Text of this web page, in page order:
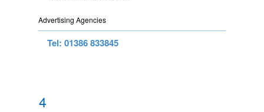
Advertising Agencies
Tel: 01386 833845
4